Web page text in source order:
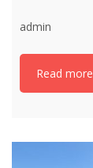
admin
Read more